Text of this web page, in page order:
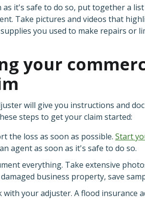
as it's safe to do so, put together a
Take pictures and videos that
you used to make repairs or
your
will give you instructions and
steps to get your claim started:
the loss as soon as possible. Start
agent as soon as it's safe to do so.
everything. Take extensive
business property, save
with your adjuster. A flood insurance